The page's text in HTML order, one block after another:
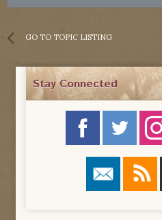
GO TO TOPIC LISTING
Stay Connected